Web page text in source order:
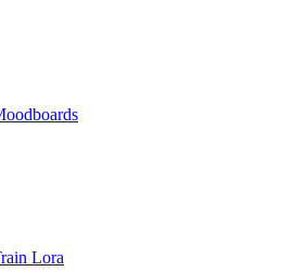
Lora